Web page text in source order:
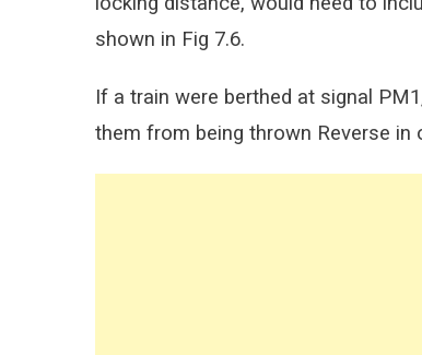
shown in Fig 7.6.
If a train were berthed at signal
them from being thrown Reverse in